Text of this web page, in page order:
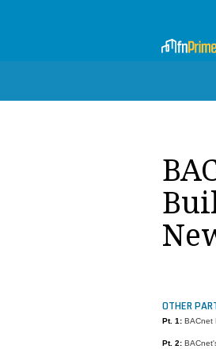
OTHER
Pt. 1: BACnet
Pt. 2: